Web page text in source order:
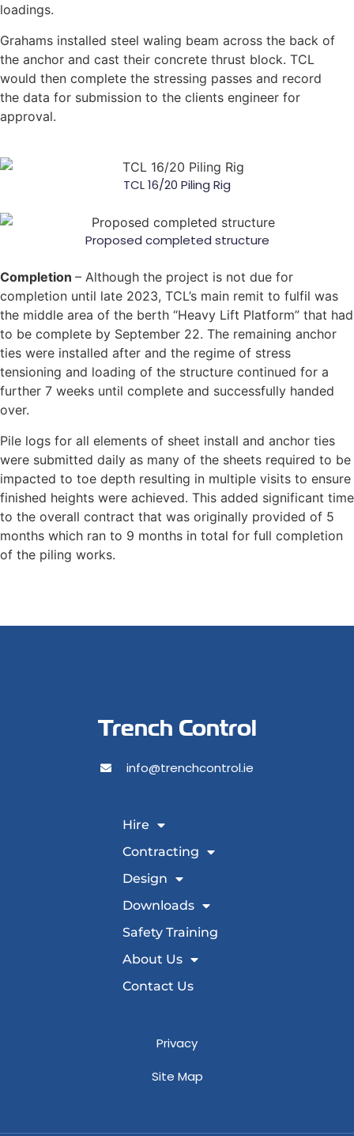
loadings.
Grahams installed steel waling beam across the back of
the anchor and cast their concrete thrust block. TCL
would then complete the stressing passes and record
the data for submission to the clients engineer for
approval.
TCL 16/20 Piling Rig
Proposed completed structure
Completion – Although the project is not due for
completion until late 2023, TCL’s main remit to fulfil was
the middle area of the berth “Heavy Lift Platform” that had
to be complete by September 22. The remaining anchor
ties were installed after and the regime of stress
tensioning and loading of the structure continued for a
further 7 weeks until complete and successfully handed
over.
Pile logs for all elements of sheet install and anchor ties
were submitted daily as many of the sheets required to be
impacted to toe depth resulting in multiple visits to ensure
finished heights were achieved. This added significant time
to the overall contract that was originally provided of 5
months which ran to 9 months in total for full completion
of the piling works.
Trench Control
info@trenchcontrol.ie
Hire
Contracting
Design
Downloads
Safety Training
About Us
Contact Us
Privacy
Site Map